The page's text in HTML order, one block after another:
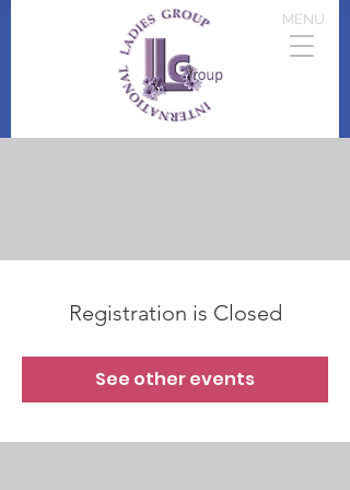
MENU
Registration is Closed
See other events